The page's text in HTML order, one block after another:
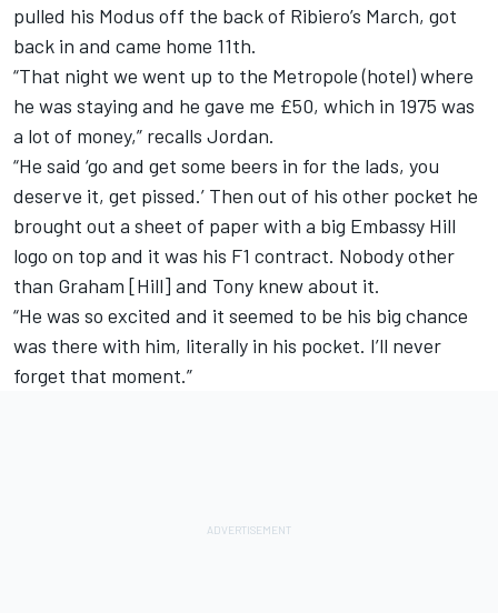
pulled his Modus off the back of Ribiero’s March, got
back in and came home 11th.
“That night we went up to the Metropole (hotel) where
he was staying and he gave me £50, which in 1975 was
a lot of money,” recalls Jordan.
“He said ‘go and get some beers in for the lads, you
deserve it, get pissed.’ Then out of his other pocket he
brought out a sheet of paper with a big Embassy Hill
logo on top and it was his F1 contract. Nobody other
than Graham [Hill] and Tony knew about it.
“He was so excited and it seemed to be his big chance
was there with him, literally in his pocket. I’ll never
forget that moment.”